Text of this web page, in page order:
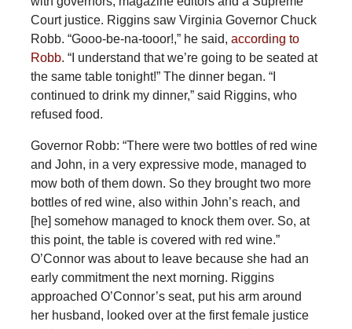
Court justice. Riggins saw Virginia Governor Chuck
Robb. “Gooo-be-na-tooor!,” he said, according to
Robb. “I understand that we’re going to be seated at
the same table tonight!” The dinner began. “I
continued to drink my dinner,” said Riggins, who
refused food.
Governor Robb: “There were two bottles of red wine
and John, in a very expressive mode, managed to
mow both of them down. So they brought two more
bottles of red wine, also within John’s reach, and
[he] somehow managed to knock them over. So, at
this point, the table is covered with red wine.”
O’Connor was about to leave because she had an
early commitment the next morning. Riggins
approached O’Connor’s seat, put his arm around
her husband, looked over at the first female justice